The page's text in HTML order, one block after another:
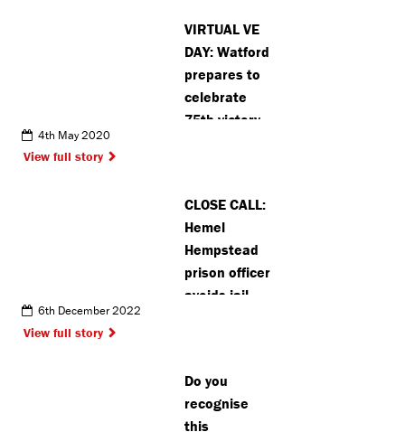
VIRTUAL VE
DAY: Watford
prepares to
celebrate
75th victory
4th May 2020
View full story
CLOSE CALL:
Hemel
Hempstead
prison officer
avoids jail
6th December 2022
View full story
Do you
recognise
this